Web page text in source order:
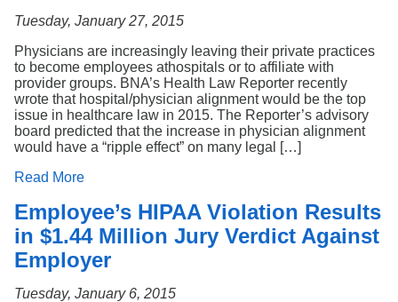
Tuesday, January 27, 2015
Physicians are increasingly leaving their private practices
to become employees athospitals or to affiliate with
provider groups. BNA’s Health Law Reporter recently
wrote that hospital/physician alignment would be the top
issue in healthcare law in 2015. The Reporter’s advisory
board predicted that the increase in physician alignment
would have a “ripple effect” on many legal […]
Read More
Employee’s HIPAA Violation Results
in $1.44 Million Jury Verdict Against
Employer
Tuesday, January 6, 2015